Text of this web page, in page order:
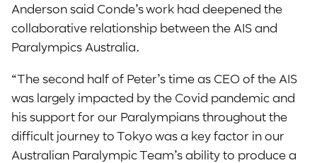
Anderson said Conde’s work had deepened the
collaborative relationship between the AIS and
Paralympics Australia.
“The second half of Peter’s time as CEO of the AIS
was largely impacted by the Covid pandemic and
his support for our Paralympians throughout the
difficult journey to Tokyo was a key factor in our
Australian Paralympic Team’s ability to produce a